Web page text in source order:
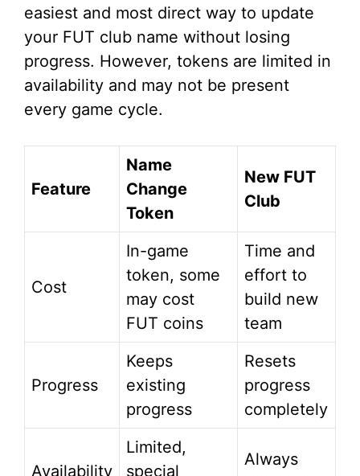
easiest and most direct way to update
your FUT club name without losing
progress. However, tokens are limited in
availability and may not be present
every game cycle.
Feature
Name
Change
Token
New FUT
Club
Cost
In-game
token, some
may cost
FUT coins
Time and
effort to
build new
team
Progress
Keeps
existing
progress
Resets
progress
completely
Availability
Limited,
special
Always